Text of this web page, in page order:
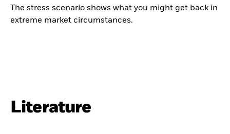
The stress scenario shows what you might get back in
extreme market circumstances.
Literature